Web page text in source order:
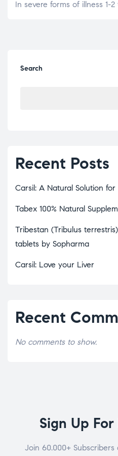
In severe forms of illness 1-
Search
Recent Posts
Carsil: A Natural Solution
Tabex 100% Natural
Tribestan (Tribulus
tablets by Sopharma
Carsil: Love your Liver
Recent
No comments to show.
Sign Up
Join 60.000+